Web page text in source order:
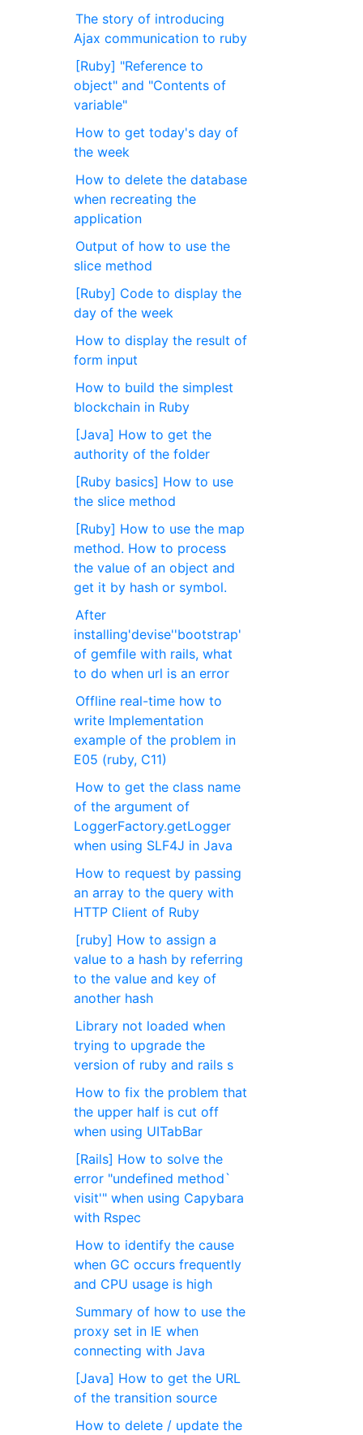
The story of introducing
Ajax communication to ruby
[Ruby] "Reference to
object" and "Contents of
variable"
How to get today's day of
the week
How to delete the database
when recreating the
application
Output of how to use the
slice method
[Ruby] Code to display the
day of the week
How to display the result of
form input
How to build the simplest
blockchain in Ruby
[Java] How to get the
authority of the folder
[Ruby basics] How to use
the slice method
[Ruby] How to use the map
method. How to process
the value of an object and
get it by hash or symbol.
After
installing'devise''bootstrap'
of gemfile with rails, what
to do when url is an error
Offline real-time how to
write Implementation
example of the problem in
E05 (ruby, C11)
How to get the class name
of the argument of
LoggerFactory.getLogger
when using SLF4J in Java
How to request by passing
an array to the query with
HTTP Client of Ruby
[ruby] How to assign a
value to a hash by referring
to the value and key of
another hash
Library not loaded when
trying to upgrade the
version of ruby and rails s
How to fix the problem that
the upper half is cut off
when using UITabBar
[Rails] How to solve the
error "undefined method`
visit'" when using Capybara
with Rspec
How to identify the cause
when GC occurs frequently
and CPU usage is high
Summary of how to use the
proxy set in IE when
connecting with Java
[Java] How to get the URL
of the transition source
How to delete / update the